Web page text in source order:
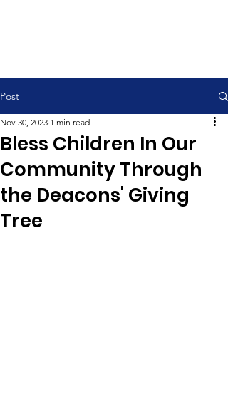
Post
Bless Children In Our
Community Through
the Deacons' Giving
Tree
Nov 30, 2023 1 min read